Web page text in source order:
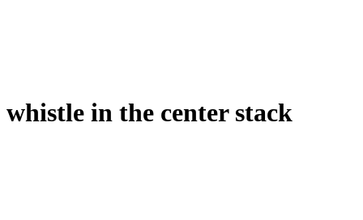
whistle in the center stack